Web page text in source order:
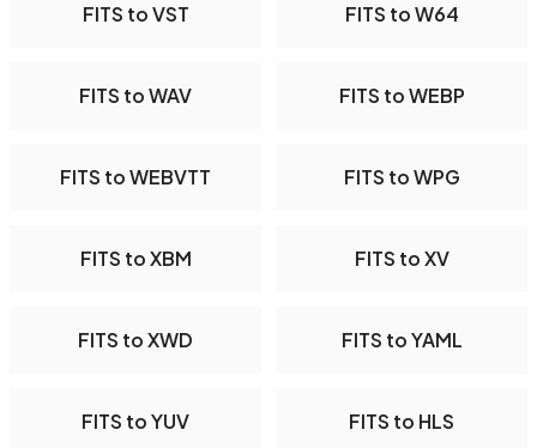
FITS to VST FITS to W64
FITS to WAV FITS to WEBP
FITS to WEBVTT FITS to WPG
FITS to XBM FITS to XV
FITS to XWD FITS to YAML
FITS to YUV FITS to HLS